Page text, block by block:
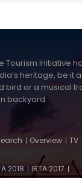
Tourism Initiative
heritage, be it
bird or a musical
backyard.
Overview TV
2018 IRTA 2017